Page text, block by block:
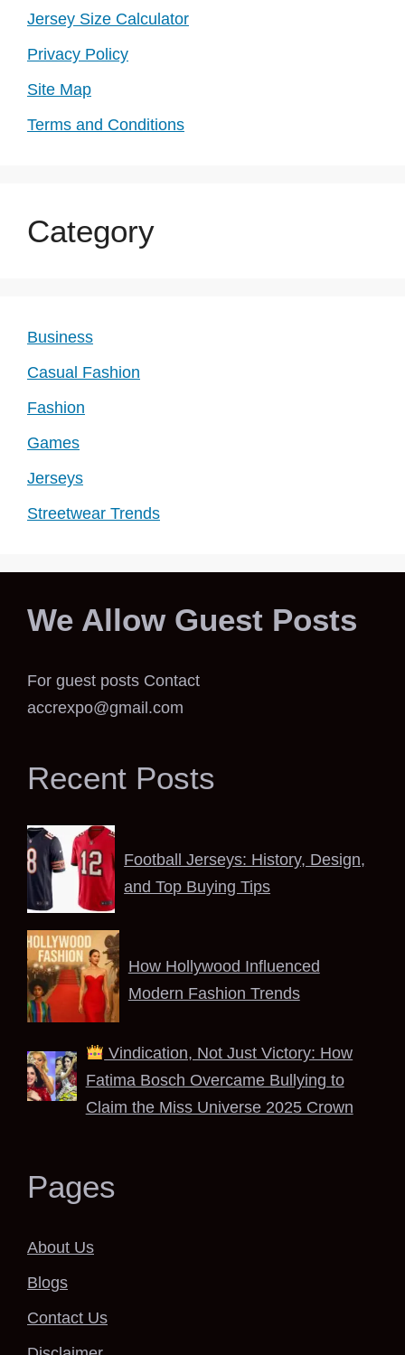
Jersey Size Calculator
Privacy Policy
Site Map
Terms and Conditions
Category
Business
Casual Fashion
Fashion
Games
Jerseys
Streetwear Trends
We Allow Guest Posts
For guest posts Contact
accrexpo@gmail.com
Recent Posts
Football Jerseys: History, Design,
and Top Buying Tips
How Hollywood Influenced
Modern Fashion Trends
Vindication, Not Just Victory: How
Fatima Bosch Overcame Bullying to
Claim the Miss Universe 2025 Crown
Pages
About Us
Blogs
Contact Us